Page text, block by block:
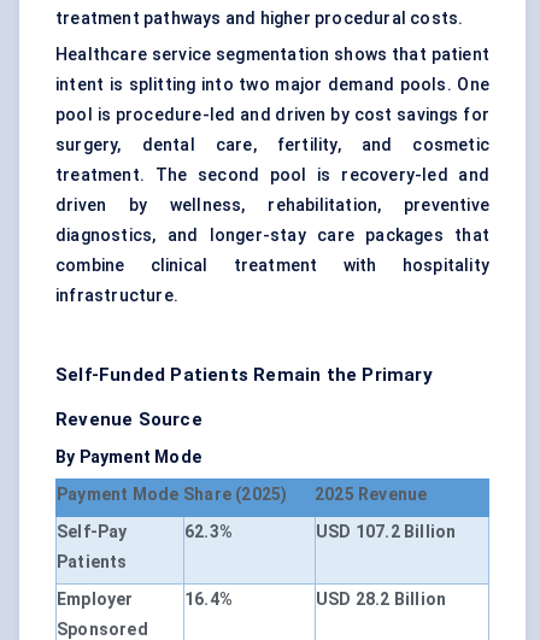
treatment pathways and higher procedural costs.
Healthcare service segmentation shows that patient
intent is splitting into two major demand pools. One
pool is procedure-led and driven by cost savings for
surgery, dental care, fertility, and cosmetic
treatment. The second pool is recovery-led and
driven by wellness, rehabilitation, preventive
diagnostics, and longer-stay care packages that
combine clinical treatment with hospitality
infrastructure.
Self-Funded Patients Remain the Primary
Revenue Source
By Payment Mode
Payment Mode Share (2025)
2025 Revenue
Self-Pay
Patients
62.3% USD 107.2 Billion
Employer
Sponsored
16.4% USD 28.2 Billion